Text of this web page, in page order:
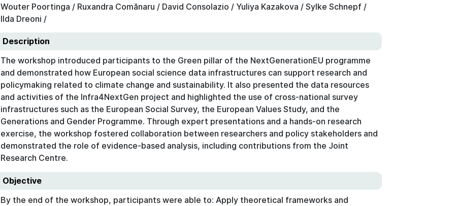
Wouter Poortinga / Ruxandra Comănaru / David Consolazio / Yuliya Kazakova / Sylke Schnepf /
Ilda Dreoni /
Description
The workshop introduced participants to the Green pillar of the NextGenerationEU programme
and demonstrated how European social science data infrastructures can support research and
policymaking related to climate change and sustainability. It also presented the data resources
and activities of the Infra4NextGen project and highlighted the use of cross-national survey
infrastructures such as the European Social Survey, the European Values Study, and the
Generations and Gender Programme. Through expert presentations and a hands-on research
exercise, the workshop fostered collaboration between researchers and policy stakeholders and
demonstrated the role of evidence-based analysis, including contributions from the Joint
Research Centre.
Objective
By the end of the workshop, participants were able to: Apply theoretical frameworks and